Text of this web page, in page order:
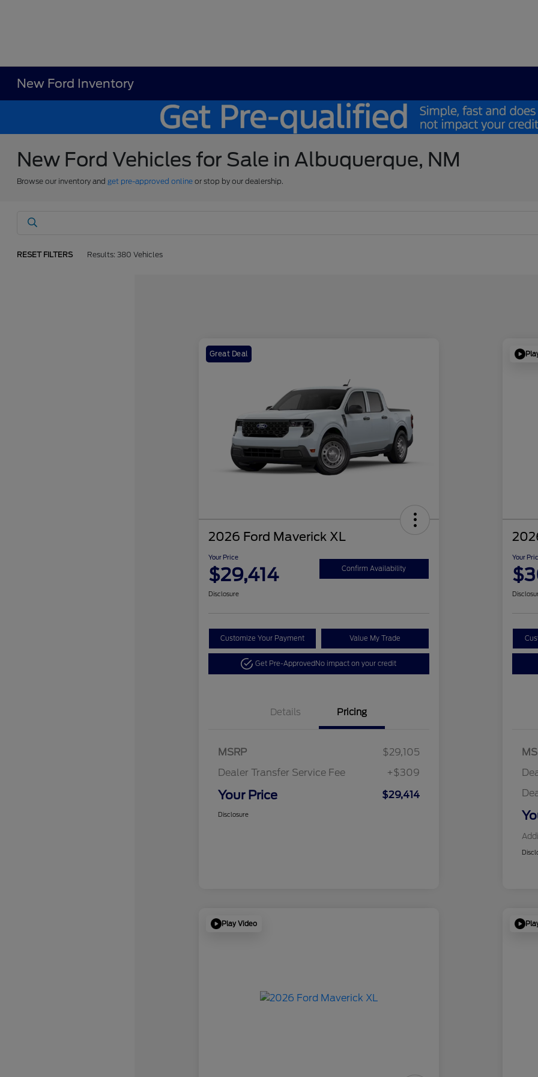
New Ford Inventory
New Ford Vehicles for Sale in Albuquerque, NM
Browse our inventory andget pre-approved online or stop by our dealership.
RESET FILTERS Results: 380 Vehicles
Great Deal
2026 Ford Maverick XL
Your Price
$29,414 Confirm Availability
Disclosure
Customize Your Payment Value My Trade
Get Pre-ApprovedNo impact on your credit
Details Pricing
MSRP
$29,105
Dealer Transfer Service Fee
+$309
Your Price $29,414
Disclosure
Your
Play Video